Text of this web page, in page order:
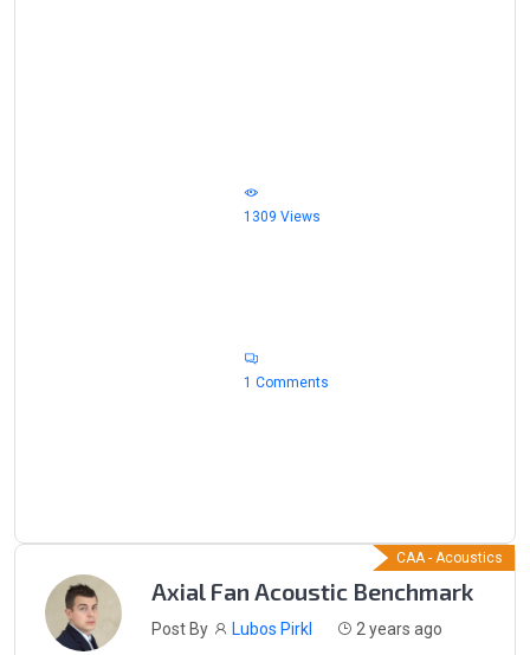
                            1309 Views
                            1 Comments
CAA - Acoustics
Axial Fan Acoustic Benchmark
Post By Lubos Pirkl 2 years ago